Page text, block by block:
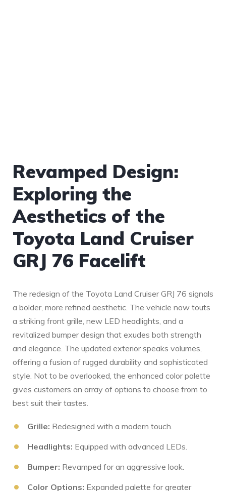
Revamped Design:
Exploring the
Aesthetics of the
Toyota Land Cruiser
GRJ 76 Facelift
The redesign of the Toyota Land Cruiser GRJ 76 signals
a bolder, more refined aesthetic. The vehicle now touts
a striking front⁣ grille, new LED headlights, and a
revitalized bumper design that exudes both strength
and elegance. The updated exterior speaks volumes,‌
offering a fusion of rugged durability and sophisticated
style. Not to be overlooked, the enhanced color palette
gives customers an ‌array of options to choose from to
best suit ⁤their tastes.
Grille: Redesigned with a modern touch.
Headlights: Equipped with advanced LEDs.
Bumper: Revamped for an⁢ aggressive look.
Color Options: Expanded palette for greater